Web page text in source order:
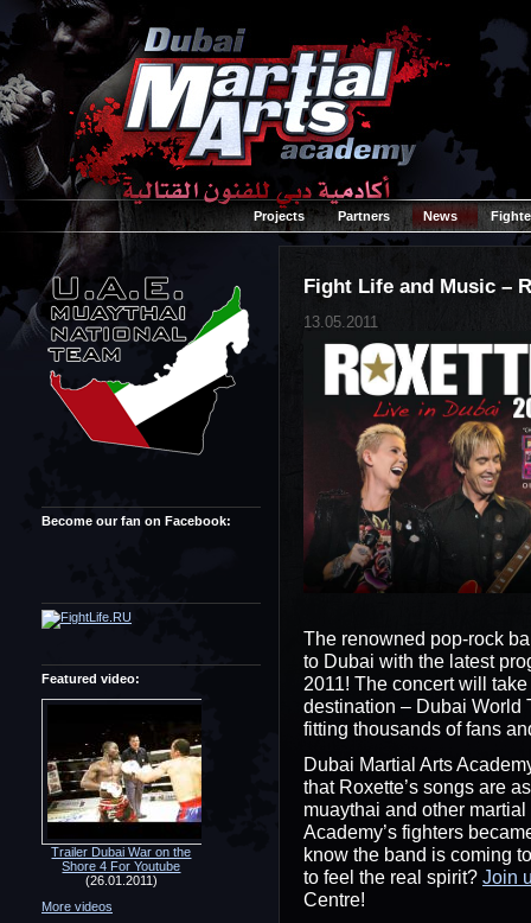
Projects Partners News
Become our fan on Facebook:
Featured video:
Trailer Dubai War on the
Shore 4 For Youtube
(26.01.2011)
More videos
Fight Life and Music –
13.05.2011
The renowned pop-rock
to Dubai with the latest
2011! The concert will
destination – Dubai World
fitting thousands of fans
Dubai Martial Arts
that Roxette’s songs are
muaythai and other
Academy’s fighters
know the band is coming
to feel the real spirit? Join
Centre!